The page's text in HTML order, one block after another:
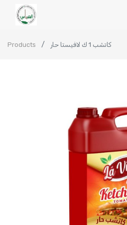
Products كاتشب 1 ك لافيستا حار